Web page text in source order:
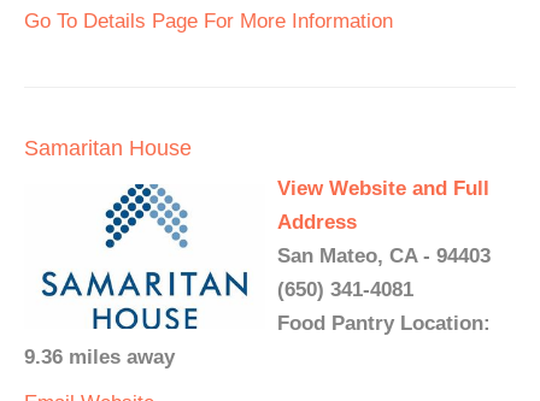
Go To Details Page For More Information
Samaritan House
View Website and Full
Address
San Mateo, CA - 94403
(650) 341-4081
Food Pantry Location:
9.36 miles away